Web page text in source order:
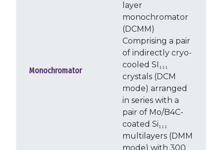
Monochromator
layer
monochromator
(DCMM)
Comprising a pair
of indirectly cryo-
cooled SI₁₁₁
crystals (DCM
mode) arranged
in series with a
pair of Mo/B4C-
coated Si₁₁₁
multilayers (DMM
mode) with 300